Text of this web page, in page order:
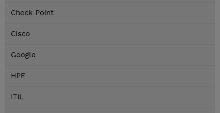
Check Point
Cisco
Google
HPE
ITIL